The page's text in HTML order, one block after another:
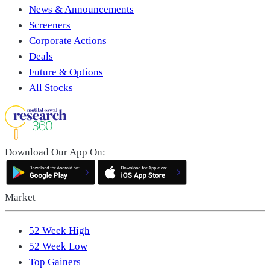
News & Announcements
Screeners
Corporate Actions
Deals
Future & Options
All Stocks
Download Our App On:
Market
52 Week High
52 Week Low
Top Gainers